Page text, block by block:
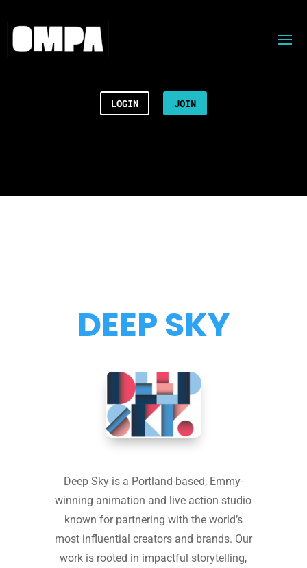
LOGIN JOIN
DEEP SKY
Deep Sky is a Portland-based, Emmy-
winning animation and live action studio
known for partnering with the world’s
most influential creators and brands. Our
work is rooted in impactful storytelling,